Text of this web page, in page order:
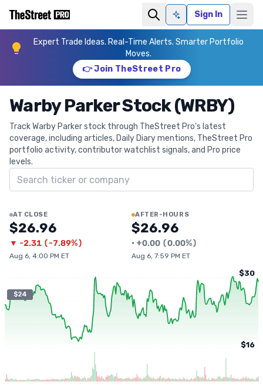
Ask AISign In
Expert Trade Ideas. Real-Time Alerts. Smarter Portfolio
Moves.
👉 Join TheStreet Pro
Warby Parker Stock (WRBY)
Track Warby Parker stock through TheStreet Pro's latest
coverage, including articles, Daily Diary mentions, TheStreet Pro
portfolio activity, contributor watchlist signals, and Pro price
levels.
Search ticker
AT CLOSE
$26.96
▼ -2.31 (-7.89%)
Aug 6, 4:00 PM ET
AFTER-HOURS
$26.96
• +0.00 (0.00%)
Aug 6, 7:59 PM ET
$24
$30
$16